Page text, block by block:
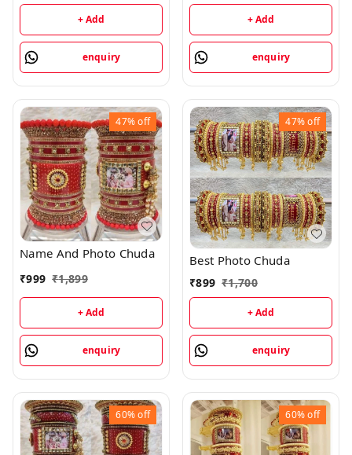
+ Add
enquiry
+ Add
enquiry
47%off
Name And Photo Chuda
₹999 ₹1,899
+ Add
enquiry
47%off
Best Photo Chuda
₹899 ₹1,700
+ Add
enquiry
60%off 60%off